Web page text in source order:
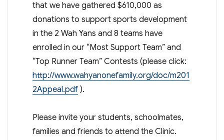
that we have gathered $610,000 as
donations to support sports development
in the 2 Wah Yans and 8 teams have
enrolled in our “Most Support Team” and
“Top Runner Team” Contests (please click:
http://www.wahyanonefamily.org/doc/m201
2Appeal.pdf).
Please invite your students, schoolmates,
families and friends to attend the Clinic.